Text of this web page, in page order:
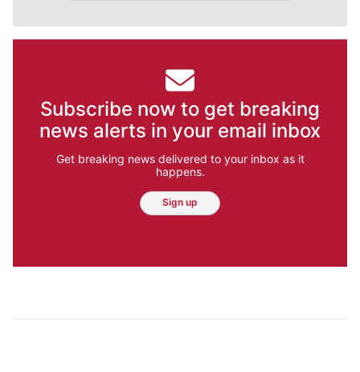
Subscribe now to get breaking
news alerts in your email inbox
Get breaking news delivered to your inbox as it
happens.
Sign up